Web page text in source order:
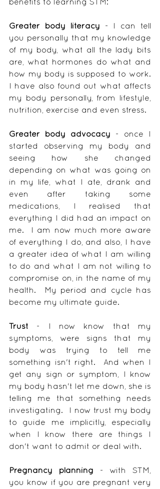
Greater body literacy - I can tell
you personally that my knowledge
of my body, what all the lady bits
are, what hormones do what and
how my body is supposed to work.
I have also found out what affects
my body personally, from lifestyle,
nutrition, exercise and even stress.
Greater body advocacy - once I
started observing my body and
seeing how she changed
depending on what was going on
in my life, what I ate, drank and
even after taking some
medications, I realised that
everything I did had an impact on
me.  I am now much more aware
of everything I do, and also, I have
a greater idea of what I am willing
to do and what I am not willing to
compromise on, in the name of my
health.  My period and cycle has
become my ultimate guide.
Trust - I now know that my
symptoms, were signs that my
body was trying to tell me
something isn't right.  And when I
get any sign or symptom, I know
my body hasn't let me down, she is
telling me that something needs
investigating.  I now trust my body
to guide me implicitly, especially
when I know there are things I
don't want to admit or deal with.
Pregnancy planning - with STM,
you know if you are pregnant very